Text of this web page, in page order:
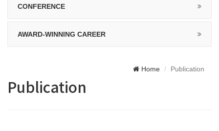
CONFERENCE
AWARD-WINNING CAREER
Home Publication
Publication